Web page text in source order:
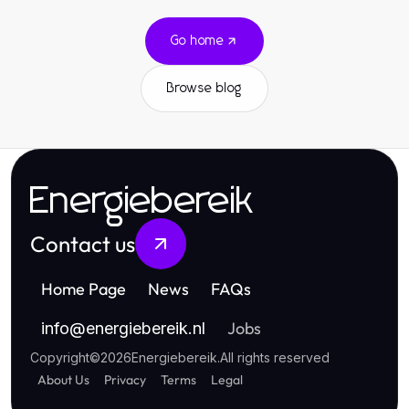
Go home
Browse blog
Energiebereik
Contact us
Home Page News FAQs
info@energiebereik.nl Jobs
Copyright©2026Energiebereik.All rights reserved
About Us Privacy Terms Legal